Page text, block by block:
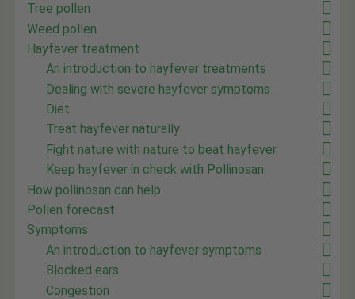
Tree pollen
Weed pollen
Hayfever treatment
An introduction to hayfever treatments
Dealing with severe hayfever symptoms
Diet
Treat hayfever naturally
Fight nature with nature to beat hayfever
Keep hayfever in check with Pollinosan
How pollinosan can help
Pollen forecast
Symptoms
An introduction to hayfever symptoms
Blocked ears
Congestion